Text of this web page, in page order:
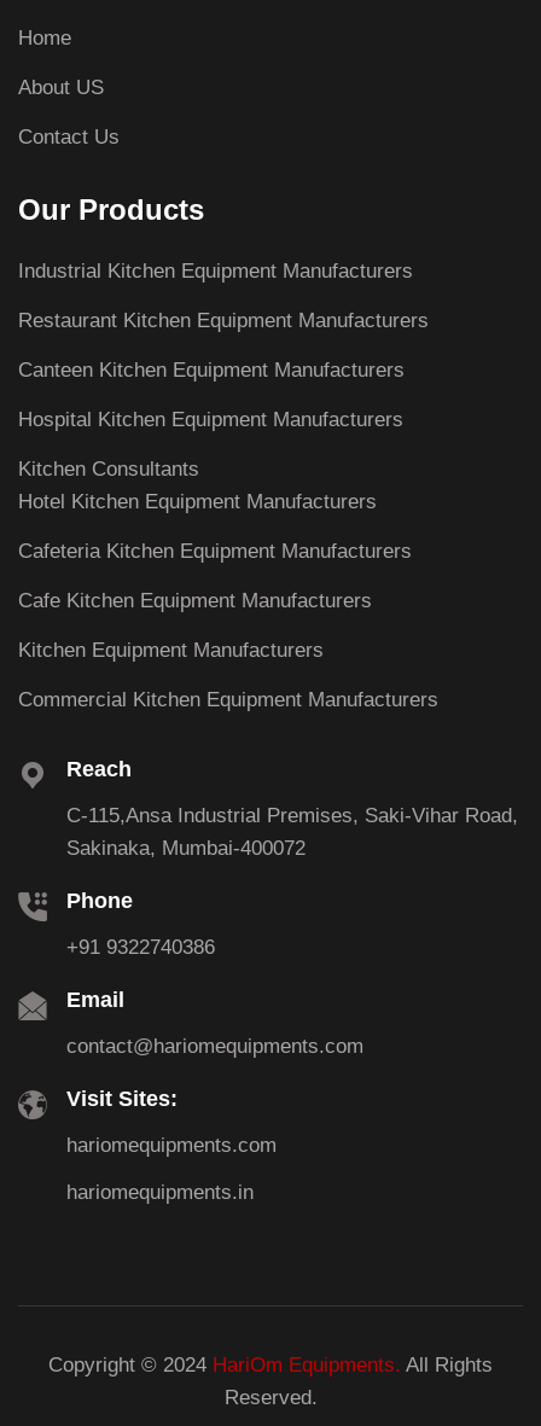
Home
About US
Contact Us
Our Products
Industrial Kitchen Equipment Manufacturers
Restaurant Kitchen Equipment Manufacturers
Canteen Kitchen Equipment Manufacturers
Hospital Kitchen Equipment Manufacturers
Kitchen Consultants
Hotel Kitchen Equipment Manufacturers
Cafeteria Kitchen Equipment Manufacturers
Cafe Kitchen Equipment Manufacturers
Kitchen Equipment Manufacturers
Commercial Kitchen Equipment Manufacturers
Reach
C-115,Ansa Industrial Premises, Saki-Vihar Road,
Sakinaka, Mumbai-400072
Phone
+91 9322740386
Email
contact@hariomequipments.com
Visit Sites:
hariomequipments.com
hariomequipments.in
Copyright © 2024 HariOm Equipments. All Rights
Reserved.